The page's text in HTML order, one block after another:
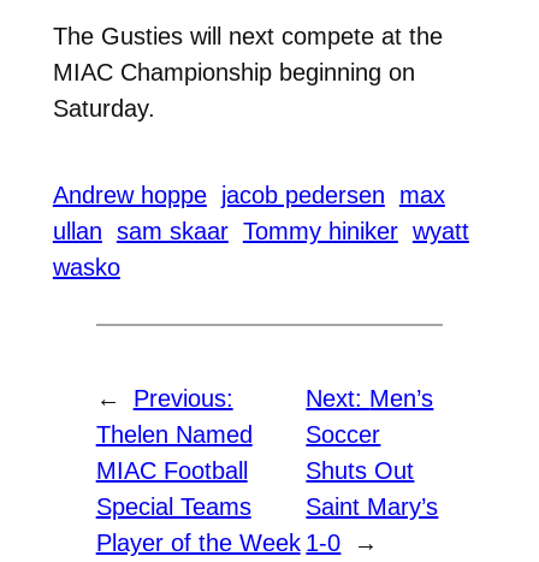
The Gusties will next compete at the
MIAC Championship beginning on
Saturday.
Andrew hoppe jacob pedersen
max
ullan sam skaar Tommy hiniker wyatt
wasko
←
Previous:
Thelen Named
MIAC Football
Special Teams
Player of the Week
Next: Men’s
Soccer
Shuts Out
Saint Mary’s
1-0
→